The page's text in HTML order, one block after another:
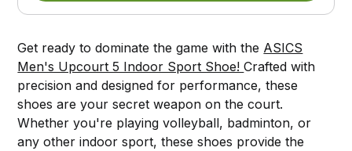
Get ready to dominate the game with the ASICS
Men's Upcourt 5 Indoor Sport Shoe!Crafted with
precision and designed for performance, these
shoes are your secret weapon on the court.
Whether you're playing volleyball, badminton, or
any other indoor sport, these shoes provide the